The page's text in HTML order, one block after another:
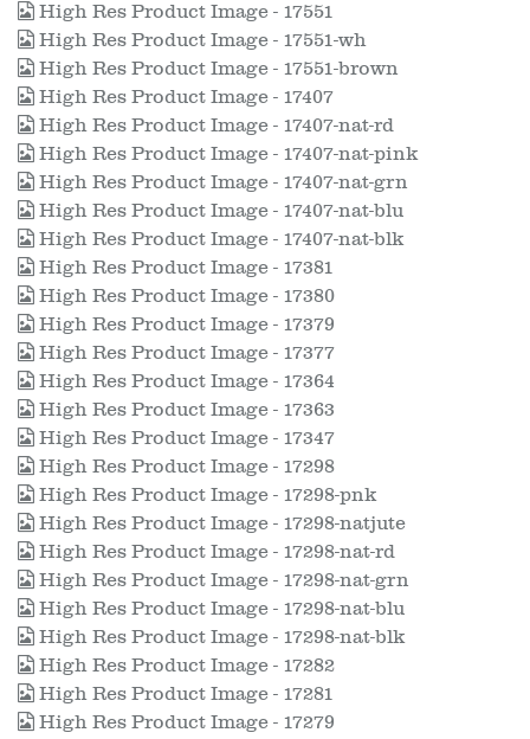
High Res Product Image - 17551
High Res Product Image - 17551-wh
High Res Product Image - 17551-brown
High Res Product Image - 17407
High Res Product Image - 17407-nat-rd
High Res Product Image - 17407-nat-pink
High Res Product Image - 17407-nat-grn
High Res Product Image - 17407-nat-blu
High Res Product Image - 17407-nat-blk
High Res Product Image - 17381
High Res Product Image - 17380
High Res Product Image - 17379
High Res Product Image - 17377
High Res Product Image - 17364
High Res Product Image - 17363
High Res Product Image - 17347
High Res Product Image - 17298
High Res Product Image - 17298-pnk
High Res Product Image - 17298-natjute
High Res Product Image - 17298-nat-rd
High Res Product Image - 17298-nat-grn
High Res Product Image - 17298-nat-blu
High Res Product Image - 17298-nat-blk
High Res Product Image - 17282
High Res Product Image - 17281
High Res Product Image - 17279